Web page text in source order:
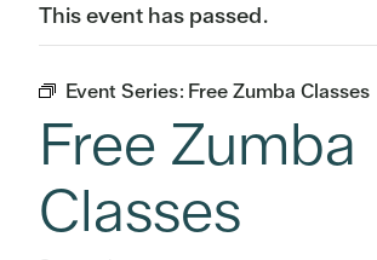
This event has passed.
Event Series: Free Zumba Classes
Free Zumba
Classes